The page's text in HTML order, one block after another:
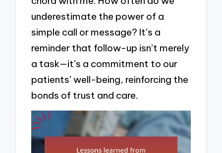
underestimate the power of a
simple call or message? It’s a
reminder that follow-up isn’t merely
a task—it’s a commitment to our
patients’ well-being, reinforcing the
bonds of trust and care.